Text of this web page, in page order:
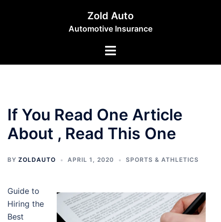
Zold Auto
Automotive Insurance
Toggle
If You Read One Article
About , Read This One
BY ZOLDAUTO APRIL 1, 2020 SPORTS & ATHLETICS
Guide to
Hiring the
Best